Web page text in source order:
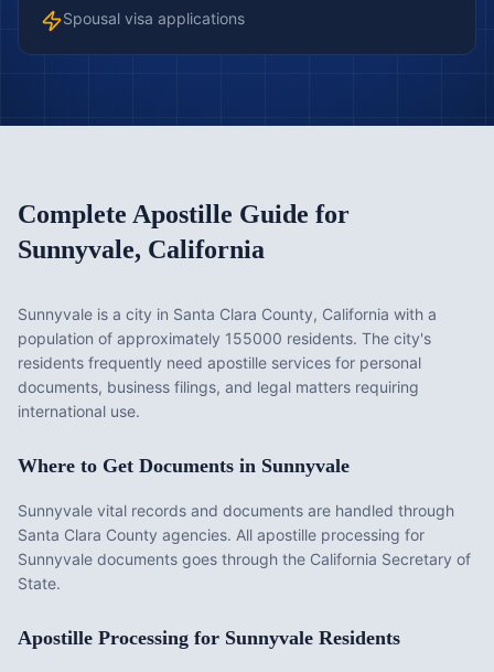
Spousal visa applications
Complete Apostille Guide for
Sunnyvale, California
Sunnyvale is a city in Santa Clara County, California with a
population of approximately 155000 residents. The city's
residents frequently need apostille services for personal
documents, business filings, and legal matters requiring
international use.
Where to Get Documents in Sunnyvale
Sunnyvale vital records and documents are handled through
Santa Clara County agencies. All apostille processing for
Sunnyvale documents goes through the California Secretary of
State.
Apostille Processing for Sunnyvale Residents